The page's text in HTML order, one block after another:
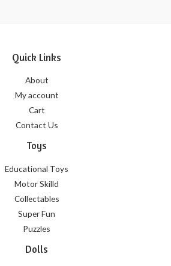
Quick Links
About
My account
Cart
Contact Us
Toys
Educational Toys
Motor Skilld
Collectables
Super Fun
Puzzles
Dolls